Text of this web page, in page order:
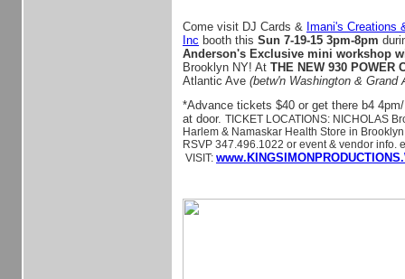
Come visit DJ Cards & Imani's Creations
Inc booth this Sun 7-19-15 3pm-8pm
Anderson's Exclusive mini workshop
Brooklyn NY! At THE NEW 930 POWER
Atlantic Ave (betw'n Washington & Grand
*Advance tickets $40 or get there b4
at door. TICKET LOCATIONS: NICHOLAS
Harlem & Namaskar Health Store in
RSVP 347.496.1022 or event & vendor info.
VISIT: